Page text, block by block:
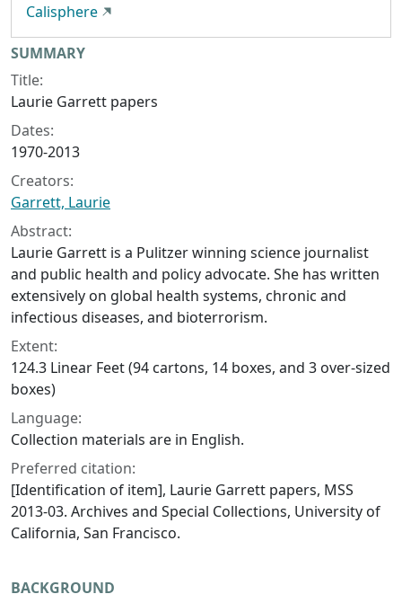
Calisphere
Collection context
SUMMARY
Title:
Laurie Garrett papers
Dates:
1970-2013
Creators:
Garrett, Laurie
Abstract:
Laurie Garrett is a Pulitzer winning science journalist
and public health and policy advocate. She has written
extensively on global health systems, chronic and
infectious diseases, and bioterrorism.
Extent:
124.3 Linear Feet (94 cartons, 14 boxes, and 3 over-sized
boxes)
Language:
Collection materials are in English.
Preferred citation:
[Identification of item], Laurie Garrett papers, MSS
2013-03. Archives and Special Collections, University of
California, San Francisco.
BACKGROUND